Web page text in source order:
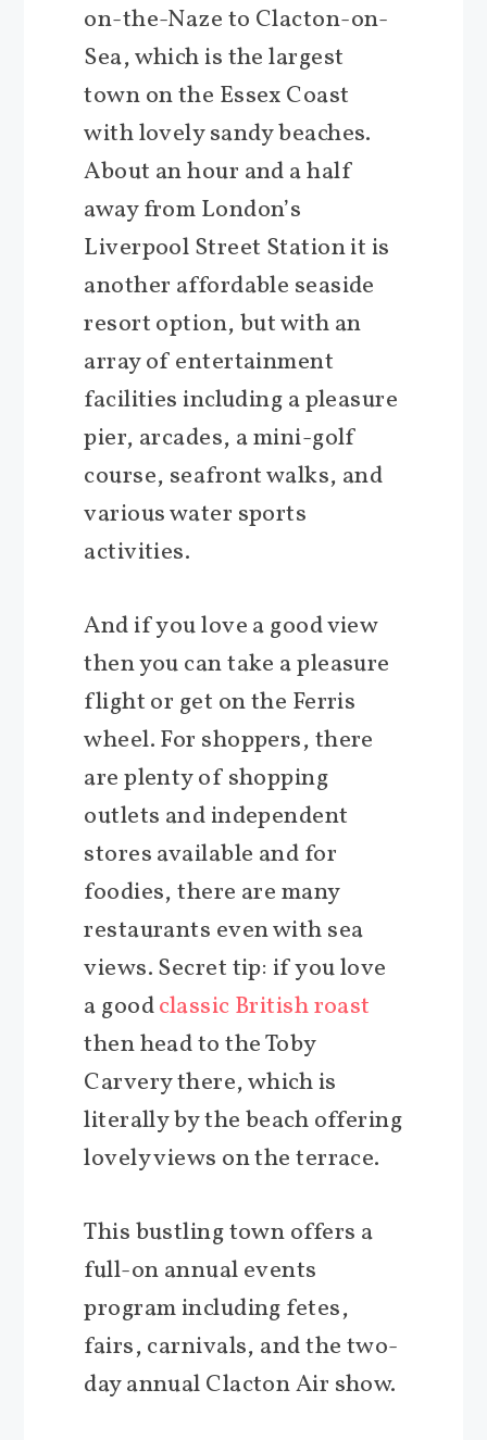
on-the-Naze to Clacton-on-
Sea, which is the largest
town on the Essex Coast
with lovely sandy beaches.
About an hour and a half
away from London’s
Liverpool Street Station it is
another affordable seaside
resort option, but with an
array of entertainment
facilities including a pleasure
pier, arcades, a mini-golf
course, seafront walks, and
various water sports
activities.
And if you love a good view
then you can take a pleasure
flight or get on the Ferris
wheel. For shoppers, there
are plenty of shopping
outlets and independent
stores available and for
foodies, there are many
restaurants even with sea
views. Secret tip: if you love
a goodclassic British roast
then head to the Toby
Carvery there, which is
literally by the beach offering
lovely views on the terrace.
This bustling town offers a
full-on annual events
program including fetes,
fairs, carnivals, and the two-
day annual Clacton Air show.